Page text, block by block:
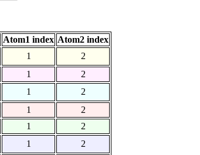
Atom1 index Atom2 index
1
2
1
2
1
2
1
2
1
2
1
2